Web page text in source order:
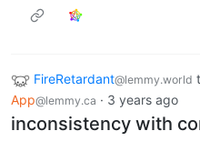
FireRetardant@lemmy.world
App@lemmy.ca · 3 years ago
inconsistency with